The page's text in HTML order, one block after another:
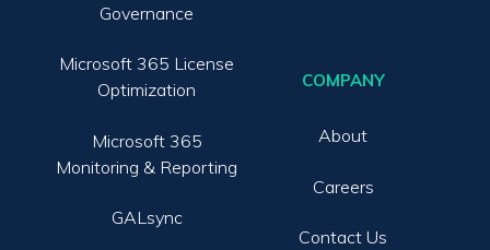
Governance
Microsoft 365 License
Optimization
Microsoft 365
Monitoring & Reporting
GALsync
COMPANY
About
Careers
Contact Us